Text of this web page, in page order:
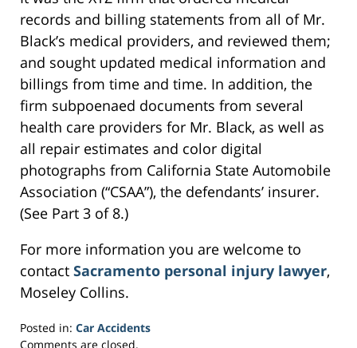
records and billing statements from all of Mr.
Black’s medical providers, and reviewed them;
and sought updated medical information and
billings from time and time. In addition, the
firm subpoenaed documents from several
health care providers for Mr. Black, as well as
all repair estimates and color digital
photographs from California State Automobile
Association (“CSAA”), the defendants’ insurer.
(See Part 3 of 8.)
For more information you are welcome to
contact Sacramento personal injury lawyer,
Moseley Collins.
Posted in: Car Accidents
Updated:
Comments are closed.